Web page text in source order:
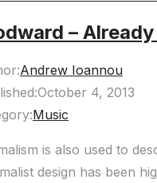
–
Andrew Ioannou
October 4, 2013
Music
is also used to
design has been